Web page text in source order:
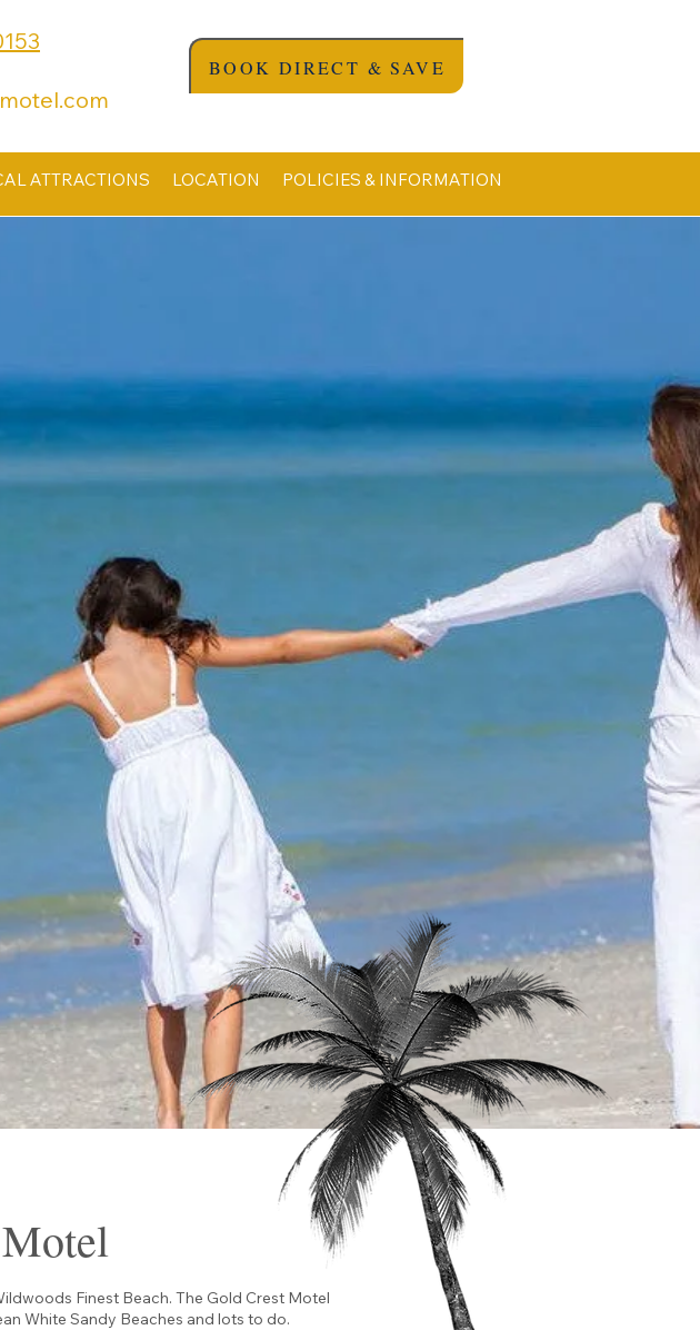
BOOK DIRECT & SAVE
ATTRACTIONS LOCATION POLICIES & INFORMATION
Finest Beach. The Gold Crest Motel
White Sandy Beaches and lots to do.